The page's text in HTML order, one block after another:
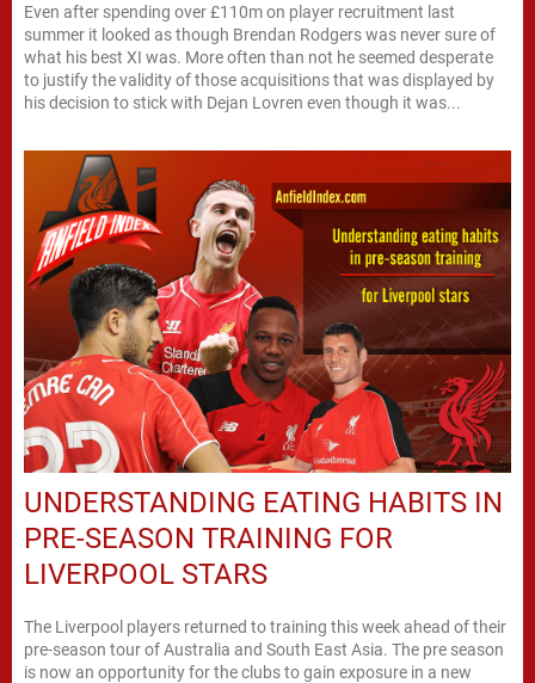
Even after spending over £110m on player recruitment last
summer it looked as though Brendan Rodgers was never sure of
what his best XI was. More often than not he seemed desperate
to justify the validity of those acquisitions that was displayed by
his decision to stick with Dejan Lovren even though it was...
UNDERSTANDING EATING HABITS IN
PRE-SEASON TRAINING FOR
LIVERPOOL STARS
The Liverpool players returned to training this week ahead of their
pre-season tour of Australia and South East Asia. The pre season
is now an opportunity for the clubs to gain exposure in a new